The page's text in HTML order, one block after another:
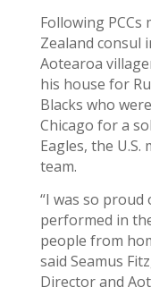
Following PCCs
Zealand consul
Aotearoa
his house for
Blacks who
Chicago for a
Eagles, the
team.
“I was so
performed in
people from
said Seamus
Director and